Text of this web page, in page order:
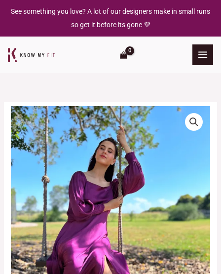
See something you love? A lot of our designers make in small runs
so get it before its gone 💜
Amethyst
Maxi
Dress
quantity